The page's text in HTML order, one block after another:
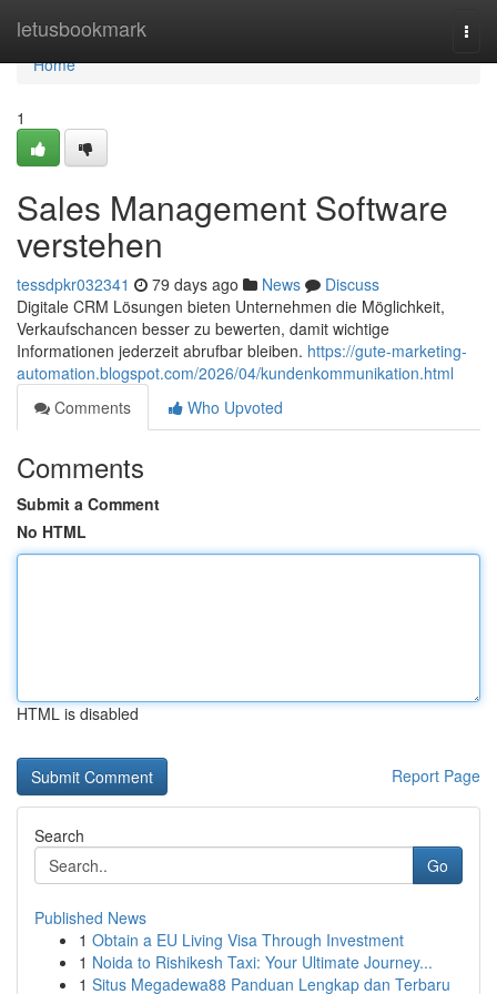
letusbookmark
Home
Home
1
Sales Management Software
verstehen
tessdpkr032341 79 days ago News
Discuss
Digitale CRM Lösungen bieten Unternehmen die Möglichkeit,
Verkaufschancen besser zu bewerten, damit wichtige
Informationen jederzeit abrufbar bleiben. https://gute-marketing-
automation.blogspot.com/2026/04/kundenkommunikation.html
Comments
Who Upvoted
Comments
Submit a Comment
No HTML
HTML is disabled
Report Page
Search
Go
Published News
1 Obtain a EU Living Visa Through Investment
1 Noida to Rishikesh Taxi: Your Ultimate Journey...
1 Situs Megadewa88 Panduan Lengkap dan Terbaru